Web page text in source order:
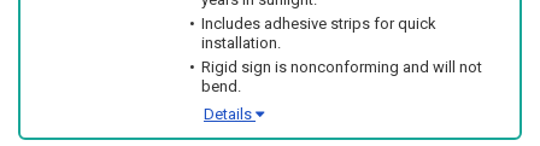
Includes adhesive strips for quick
installation.
Rigid sign is nonconforming and will not
bend.
Details